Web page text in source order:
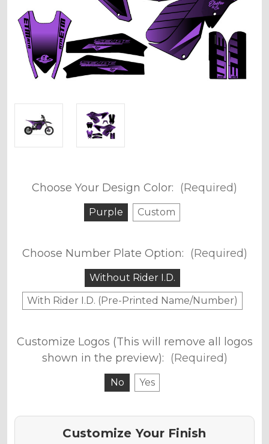
Choose Your Design Color: (Required)
Purple Custom
Choose Number Plate Option: (Required)
Without Rider I.D.
With Rider I.D. (Pre-Printed Name/Number)
Customize Logos (This will remove all logos
shown in the preview): (Required)
No Yes
Customize Your Finish